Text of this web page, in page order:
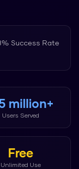
Success Rate
million+
Users Served
Free
Unlimited Use